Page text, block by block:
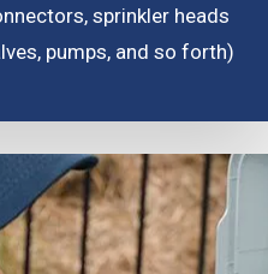
sprinkler heads
pumps, and so forth)